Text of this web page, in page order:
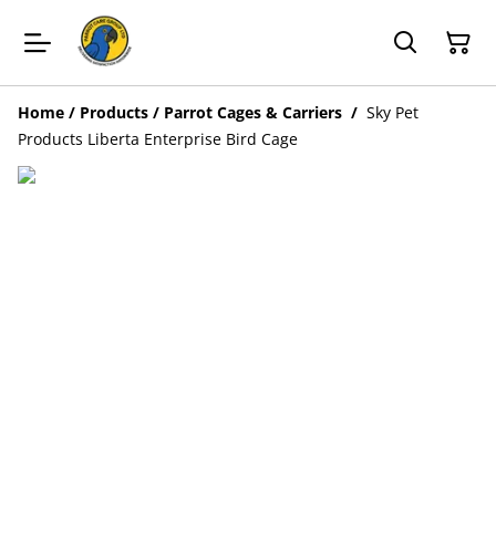
Home / Products / Parrot Cages & Carriers / Sky Pet
Products Liberta Enterprise Bird Cage